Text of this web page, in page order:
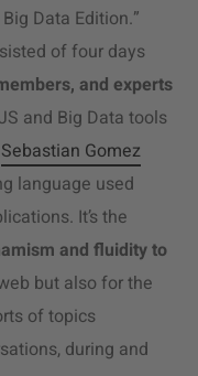
Data Edition.”
of four days
and experts
and Big Data tools
Sebastian Gomez
language used
It’s the
and fluidity to
but also for the
of topics
during and